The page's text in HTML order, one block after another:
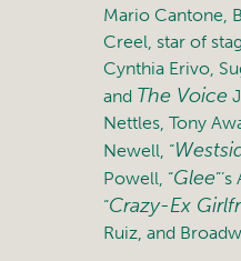
Mario Cantone,
Creel, star of
Cynthia Erivo,
and The Voice
Nettles, Tony
Newell, “
Powell, “Glee
“Crazy-Ex
Ruiz, and